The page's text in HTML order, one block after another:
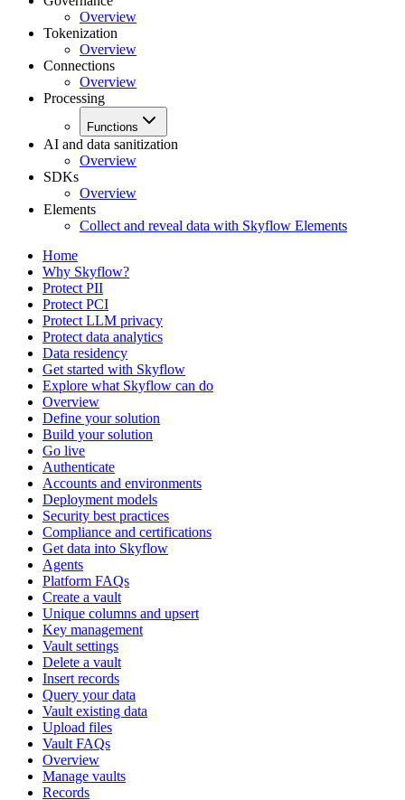
Overview
Tokenization
Overview
Connections
Overview
Processing
Functions
AI and data sanitization
Overview
SDKs
Overview
Elements
Collect and reveal data with Skyflow Elements
Home
Why Skyflow?
Protect PII
Protect PCI
Protect LLM privacy
Protect data analytics
Data residency
Get started with Skyflow
Explore what Skyflow can do
Overview
Define your solution
Build your solution
Go live
Authenticate
Accounts and environments
Deployment models
Security best practices
Compliance and certifications
Get data into Skyflow
Agents
Platform FAQs
Create a vault
Unique columns and upsert
Key management
Vault settings
Delete a vault
Insert records
Query your data
Vault existing data
Upload files
Vault FAQs
Overview
Manage vaults
Records